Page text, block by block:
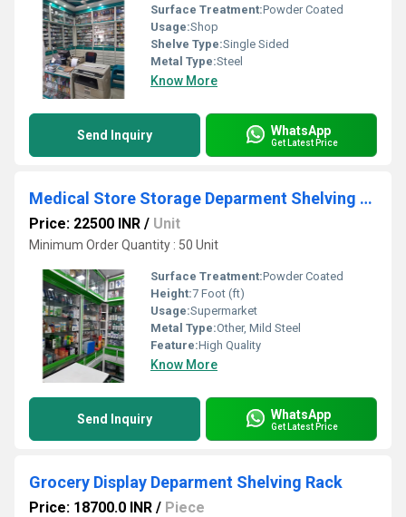
Surface Treatment:Powder Coated
Usage:Shop
Shelve Type:Single Sided
Metal Type:Steel
Know More
Send Inquiry WhatsApp
Get Latest Price
Medical Store Storage Deparment Shelving Rack
Price: 22500 INR / Unit
Minimum Order Quantity : 50 Unit
Surface Treatment:Powder Coated
Height:7 Foot (ft)
Usage:Supermarket
Metal Type:Other, Mild Steel
Feature:High Quality
Know More
Send Inquiry WhatsApp
Get Latest Price
Grocery Display Deparment Shelving Rack
Price: 18700.0 INR / Piece